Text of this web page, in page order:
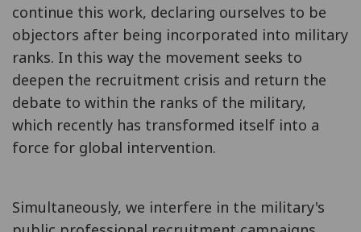
continue this work, declaring ourselves to be
objectors after being incorporated into military
ranks. In this way the movement seeks to
deepen the recruitment crisis and return the
debate to within the ranks of the military,
which recently has transformed itself into a
force for global intervention.
Simultaneously, we interfere in the military's